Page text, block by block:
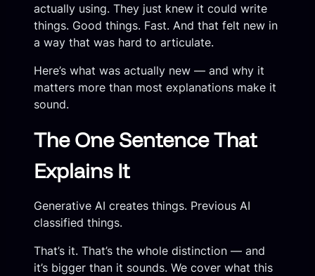
actually using. They just knew it could write
things. Good things. Fast. And that felt new in
a way that was hard to articulate.
Here’s what was actually new — and why it
matters more than most explanations make it
sound.
The One Sentence That
Explains It
Generative AI creates things. Previous AI
classified things.
That’s it. That’s the whole distinction — and
it’s bigger than it sounds. We cover what this